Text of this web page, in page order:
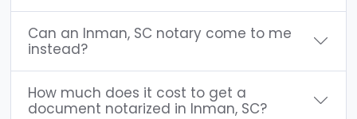
Can an Inman, SC notary come to me
instead?
How much does it cost to get a
document notarized in Inman, SC?